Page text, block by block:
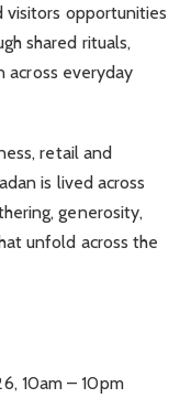
visitors opportunities
shared rituals,
across everyday
retail and
is lived across
generosity,
unfold across the
10am – 10pm